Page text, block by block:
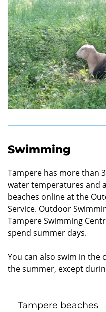
Swimming
Tampere has more than
water temperatures and
beaches online at the
Service. Outdoor
Tampere Swimming
spend summer days.
You can also swim in the
the summer, except
Tampere beaches